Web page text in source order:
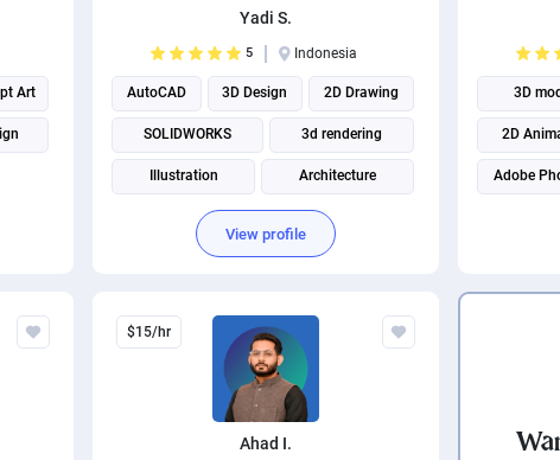
Art
Yadi S.
5 Indonesia
AutoCAD 3D Design 2D Drawing
SOLIDWORKS 3d rendering
Illustration Architecture
Product Design Mechanical Design
View profile
3D
2D
Adobe
$15/hr
Ahad I.